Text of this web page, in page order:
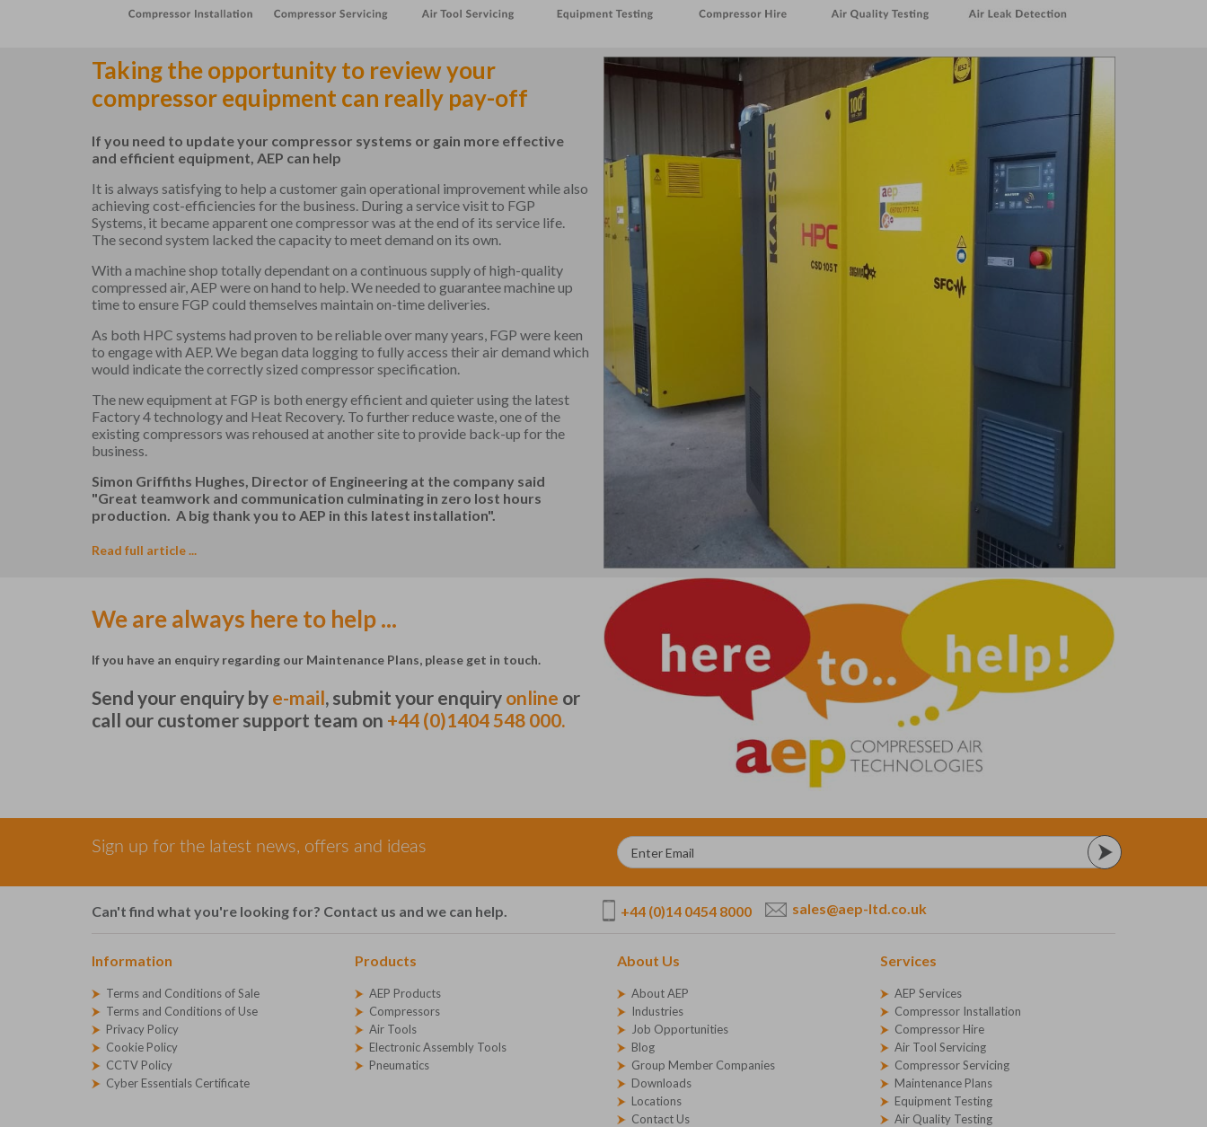
Taking the opportunity to review your
compressor equipment can really pay-off
If you need to update your compressor systems or gain more effective
and efficient equipment, AEP can help
It is always satisfying to help a customer gain operational improvement while also
achieving cost-efficiencies for the business. During a service visit to FGP
Systems, it became apparent one compressor was at the end of its service life.
The second system lacked the capacity to meet demand on its own.
With a machine shop totally dependant on a continuous supply of high-quality
compressed air, AEP were on hand to help. We needed to guarantee machine up
time to ensure FGP could themselves maintain on-time deliveries.
As both HPC systems had proven to be reliable over many years, FGP were keen
to engage with AEP. We began data logging to fully access their air demand which
would indicate the correctly sized compressor specification.
The new equipment at FGP is both energy efficient and quieter using the latest
Factory 4 technology and Heat Recovery. To further reduce waste, one of the
existing compressors was rehoused at another site to provide back-up for the
business.
Simon Griffiths Hughes, Director of Engineering at the company said
"Great teamwork and communication culminating in zero lost hours
production. A big thank you to AEP in this latest installation".
Read full article ...
We are always here to help ...
If you have an enquiry regarding our Maintenance Plans, please get in touch.
Send your enquiry by e-mail, submit your enquiry online or
call our customer support team on +44 (0)1404 548 000.
Sign up for the latest news, offers and ideas
Can't find what you're looking for? Contact us and we can help. +44 (0)14 0454 8000 sales@aep-ltd.co.uk
Information
Terms and Conditions of Sale
Terms and Conditions of Use
Privacy Policy
Cookie Policy
CCTV Policy
Cyber Essentials Certificate
Products
AEP Products
Compressors
Air Tools
Electronic Assembly Tools
Pneumatics
About Us
About AEP
Industries
Job Opportunities
Blog
Group Member Companies
Downloads
Locations
Contact Us
Services
AEP Services
Compressor Installation
Compressor Hire
Air Tool Servicing
Compressor Servicing
Maintenance Plans
Equipment Testing
Air Quality Testing